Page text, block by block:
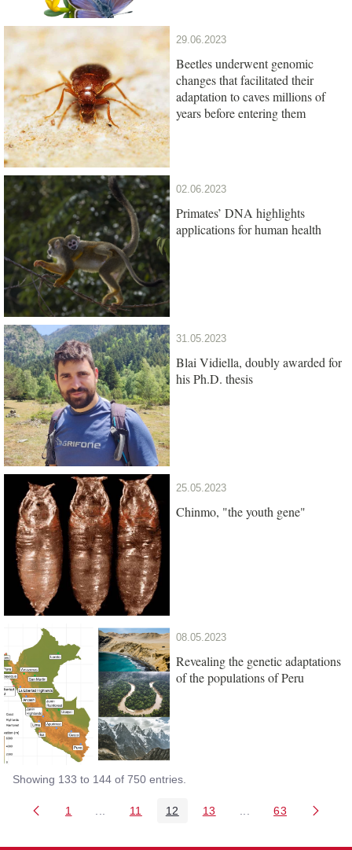
29.06.2023
Beetles underwent genomic
changes that facilitated their
adaptation to caves millions of
years before entering them
02.06.2023
Primates’ DNA highlights
applications for human health
31.05.2023
Blai Vidiella, doubly awarded for
his Ph.D. thesis
25.05.2023
Chinmo, "the youth gene"
08.05.2023
Revealing the genetic adaptations
of the populations of Peru
Showing 133 to 144 of 750 entries.
Page
1 Intermediate Pages Use TAB to navigate.
Page
11 Page
12 Page
13 Intermediate Pages
Page
63